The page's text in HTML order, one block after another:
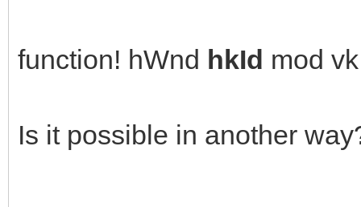
function! hWnd hkId mod vk
Is it possible in another